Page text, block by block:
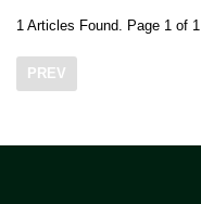
1 Articles Found. Page 1 of 1
PREV